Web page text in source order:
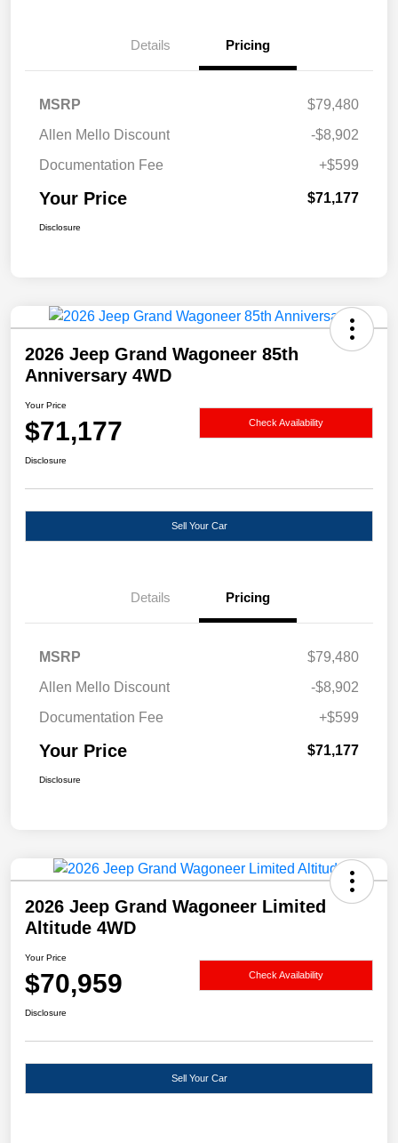
Details Pricing
MSRP
$79,480
Allen Mello Discount
-$8,902
Documentation Fee
+$599
Your Price $71,177
Disclosure
2026 Jeep Grand Wagoneer 85th
Anniversary 4WD
Your Price
$71,177 Check Availability
Disclosure
Sell Your Car
Details Pricing
MSRP
$79,480
Allen Mello Discount
-$8,902
Documentation Fee
+$599
Your Price $71,177
Disclosure
2026 Jeep Grand Wagoneer Limited
Altitude 4WD
Your Price
$70,959 Check Availability
Disclosure
Sell Your Car